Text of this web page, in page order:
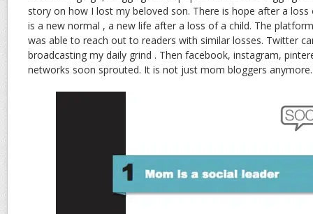
story on how I lost my beloved son. There is hope after a loss
is a new normal , a new life after a loss of a child. The
was able to reach out to readers with similar losses. Twitter
broadcasting my daily grind . Then facebook, instagram,
networks soon sprouted. It is not just mom bloggers anymore.